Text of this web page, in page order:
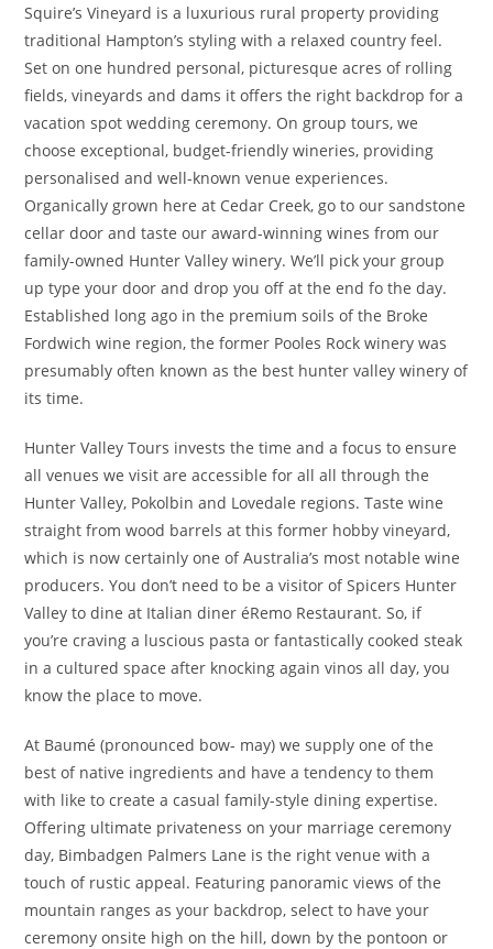
Squire’s Vineyard is a luxurious rural property providing
traditional Hampton’s styling with a relaxed country feel.
Set on one hundred personal, picturesque acres of rolling
fields, vineyards and dams it offers the right backdrop for a
vacation spot wedding ceremony. On group tours, we
choose exceptional, budget-friendly wineries, providing
personalised and well-known venue experiences.
Organically grown here at Cedar Creek, go to our sandstone
cellar door and taste our award-winning wines from our
family-owned Hunter Valley winery. We’ll pick your group
up type your door and drop you off at the end fo the day.
Established long ago in the premium soils of the Broke
Fordwich wine region, the former Pooles Rock winery was
presumably often known as the best hunter valley winery of
its time.
Hunter Valley Tours invests the time and a focus to ensure
all venues we visit are accessible for all all through the
Hunter Valley, Pokolbin and Lovedale regions. Taste wine
straight from wood barrels at this former hobby vineyard,
which is now certainly one of Australia’s most notable wine
producers. You don’t need to be a visitor of Spicers Hunter
Valley to dine at Italian diner éRemo Restaurant. So, if
you’re craving a luscious pasta or fantastically cooked steak
in a cultured space after knocking again vinos all day, you
know the place to move.
At Baumé (pronounced bow- may) we supply one of the
best of native ingredients and have a tendency to them
with like to create a casual family-style dining expertise.
Offering ultimate privateness on your marriage ceremony
day, Bimbadgen Palmers Lane is the right venue with a
touch of rustic appeal. Featuring panoramic views of the
mountain ranges as your backdrop, select to have your
ceremony onsite high on the hill, down by the pontoon or